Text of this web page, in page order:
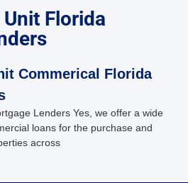
Florida
Commerical Florida
Lenders Yes, we offer a wide
loans for the purchase and
across